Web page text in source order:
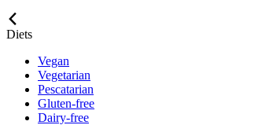
Diets
Vegan
Vegetarian
Pescatarian
Gluten-free
Dairy-free